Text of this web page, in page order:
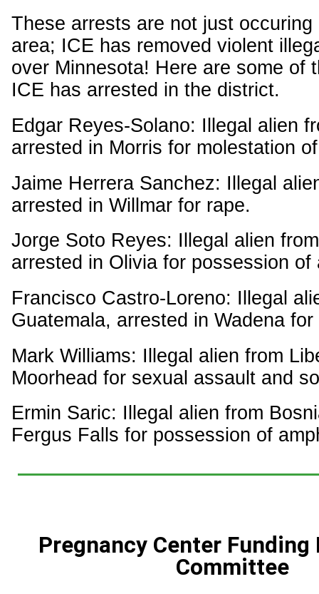
These arrests are not just occuring
area; ICE has removed violent
over Minnesota! Here are some of
ICE has arrested in the district.
Edgar Reyes-Solano: Illegal alien
arrested in Morris for molestation
Jaime Herrera Sanchez: Illegal
arrested in Willmar for rape.
Jorge Soto Reyes: Illegal alien
arrested in Olivia for possession
Francisco Castro-Loreno: Illegal
Guatemala, arrested in Wadena
Mark Williams: Illegal alien from
Moorhead for sexual assault and
Ermin Saric: Illegal alien from
Fergus Falls for possession of
Pregnancy Center Funding
Committee